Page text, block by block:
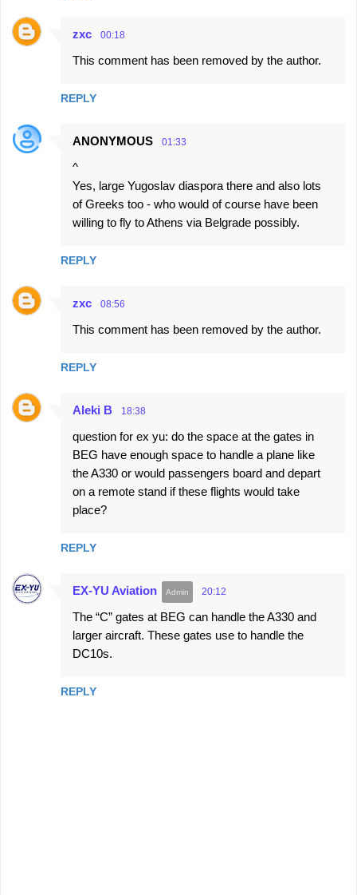
zxc 00:18
This comment has been removed by the author.
REPLY
ANONYMOUS 01:33
^
Yes, large Yugoslav diaspora there and also lots
of Greeks too - who would of course have been
willing to fly to Athens via Belgrade possibly.
REPLY
zxc 08:56
This comment has been removed by the author.
REPLY
Aleki B 18:38
question for ex yu: do the space at the gates in
BEG have enough space to handle a plane like
the A330 or would passengers board and depart
on a remote stand if these flights would take
place?
REPLY
EX-YU Aviation 20:12
The “C” gates at BEG can handle the A330 and
larger aircraft. These gates use to handle the
DC10s.
REPLY